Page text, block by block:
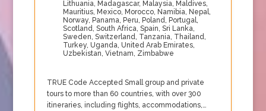
Lithuania, Madagascar, Malaysia, Maldives,
Mauritius, Mexico, Morocco, Namibia, Nepal,
Norway, Panama, Peru, Poland, Portugal,
Scotland, South Africa, Spain, Sri Lanka,
Sweden, Switzerland, Tanzania, Thailand,
Turkey, Uganda, United Arab Emirates,
Uzbekistan, Vietnam, Zimbabwe
TRUE Code Accepted Small group and private
tours to more than 60 countries, with over 300
itineraries, including flights, accommodations,…